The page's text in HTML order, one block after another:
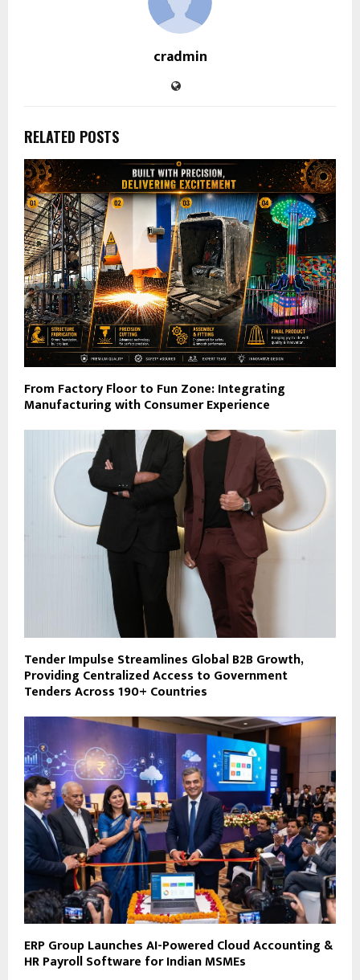
cradmin
RELATED POSTS
From Factory Floor to Fun Zone: Integrating
Manufacturing with Consumer Experience
Tender Impulse Streamlines Global B2B Growth,
Providing Centralized Access to Government
Tenders Across 190+ Countries
ERP Group Launches AI-Powered Cloud Accounting &
HR Payroll Software for Indian MSMEs